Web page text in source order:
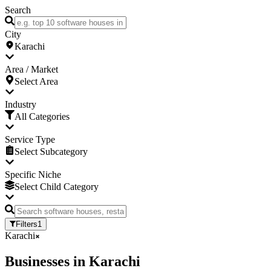
Search
City
Karachi
Area / Market
Select Area
Industry
All Categories
Service Type
Select Subcategory
Specific Niche
Select Child Category
Filters1
Karachi
Businesses in Karachi